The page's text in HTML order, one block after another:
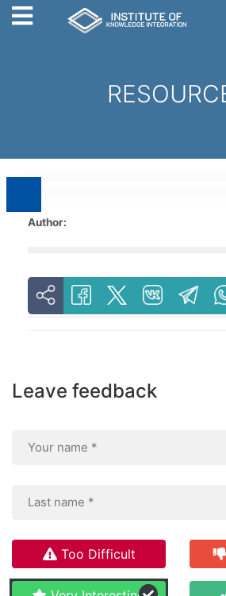
Author:
Leave feedback
Too Difficult